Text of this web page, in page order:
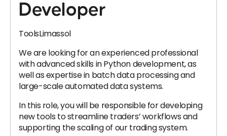
Developer
ToolsLimassol
We are looking for an experienced professional
with advanced skills in Python development, as
well as expertise in batch data processing and
large-scale automated data systems.
In this role, you will be responsible for developing
new tools to streamline traders’ workflows and
supporting the scaling of our trading system.